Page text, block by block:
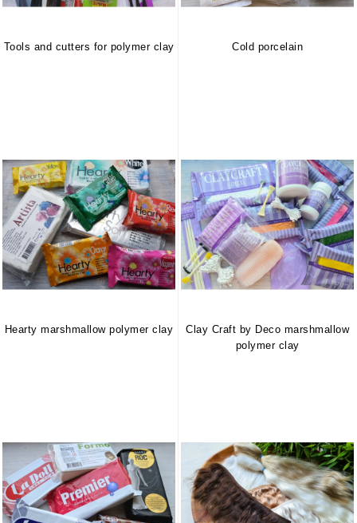
Tools and cutters for polymer clay Cold porcelain
Hearty marshmallow polymer clay
Clay Craft by Deco marshmallow
polymer clay